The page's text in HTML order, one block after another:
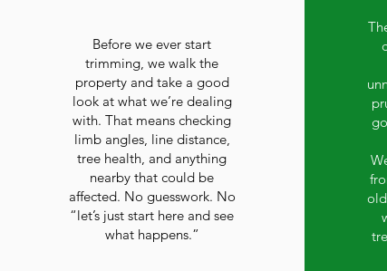
Before we ever start
trimming, we walk the
property and take a good
look at what we’re dealing
with. That means checking
limb angles, line distance,
tree health, and anything
nearby that could be
affected. No guesswork. No
“let’s just start here and see
what happens.”